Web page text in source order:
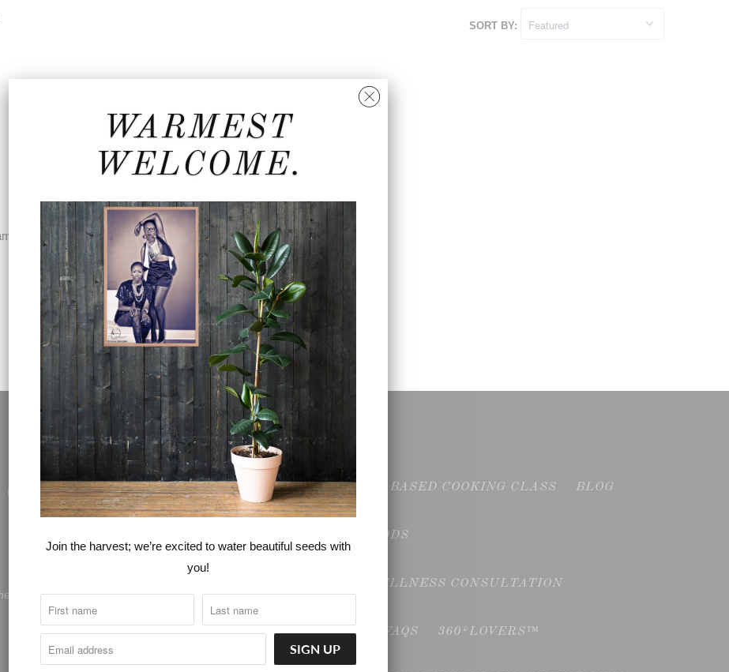
SORT BY:
world go around.
360° LOVE CANNABIS ™
360° LOVE YOUR FOOD ™ - PLANT BASED COOKING CLASS BLOG
HOME GOODS
INTRODUCTORY NUTRITION & WELLNESS CONSULTATION
KITCHEN GOODS SELF CARE FAQS 360°LOVERS™
WARMEST
WELCOME.
Join the harvest; we’re excited to water beautiful seeds with
you!